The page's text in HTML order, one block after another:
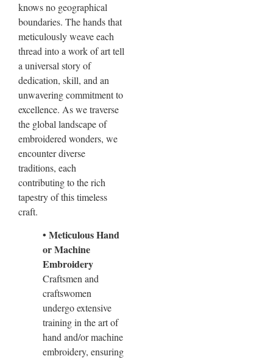
knows no geographical
boundaries. The hands that
meticulously weave each
thread into a work of art tell
a universal story of
dedication, skill, and an
unwavering commitment to
excellence. As we traverse
the global landscape of
embroidered wonders, we
encounter diverse
traditions, each
contributing to the rich
tapestry of this timeless
craft.
• Meticulous Hand
or Machine
Embroidery
Craftsmen and
craftswomen
undergo extensive
training in the art of
hand and/or machine
embroidery, ensuring